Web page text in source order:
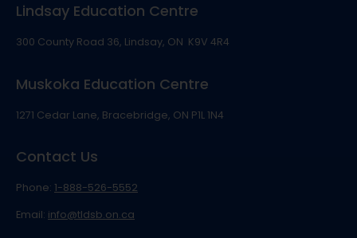
Lindsay Education Centre
300 County Road 36, Lindsay, ON K9V 4R4
Muskoka Education Centre
1271 Cedar Lane, Bracebridge, ON P1L 1N4
Contact Us
Phone: 1-888-526-5552
Email: info@tldsb.on.ca